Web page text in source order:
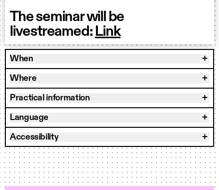
The seminar will be
livestreamed: Link
When
Where
Practical information
Language
Accessibility